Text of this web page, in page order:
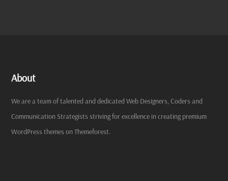
About
We are a team of talented and dedicated Web Designers, Coders and
Communication Strategists striving for excellence in creating premium
WordPress themes on Themeforest.